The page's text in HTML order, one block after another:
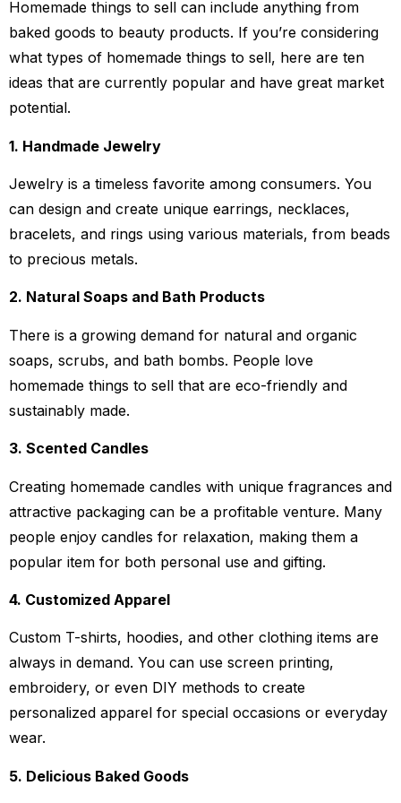
Homemade things to sell can include anything from
baked goods to beauty products. If you’re considering
what types of homemade things to sell, here are ten
ideas that are currently popular and have great market
potential.
1. Handmade Jewelry
Jewelry is a timeless favorite among consumers. You
can design and create unique earrings, necklaces,
bracelets, and rings using various materials, from beads
to precious metals.
2. Natural Soaps and Bath Products
There is a growing demand for natural and organic
soaps, scrubs, and bath bombs. People love
homemade things to sell that are eco-friendly and
sustainably made.
3. Scented Candles
Creating homemade candles with unique fragrances and
attractive packaging can be a profitable venture. Many
people enjoy candles for relaxation, making them a
popular item for both personal use and gifting.
4. Customized Apparel
Custom T-shirts, hoodies, and other clothing items are
always in demand. You can use screen printing,
embroidery, or even DIY methods to create
personalized apparel for special occasions or everyday
wear.
5. Delicious Baked Goods